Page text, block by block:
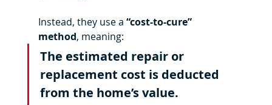
Instead, they use a “cost-to-cure”
method, meaning:
The estimated repair or
replacement cost is deducted
from the home’s value.